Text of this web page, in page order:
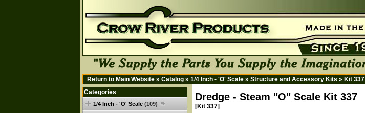
Return to Main Website » Catalog » 1/4 Inch - 'O' Scale » Structure and Accessory Kits » Kit 337
Dredge - Steam "O" Scale Kit 337
[Kit 337]
Categories
1/4 Inch - 'O' Scale (109)